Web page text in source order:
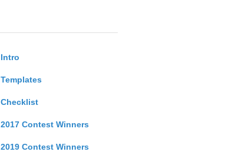
Intro
Templates
Checklist
2017 Contest Winners
2019 Contest Winners